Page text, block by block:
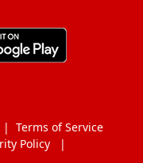
5 6
| Terms of Service
Policy
|